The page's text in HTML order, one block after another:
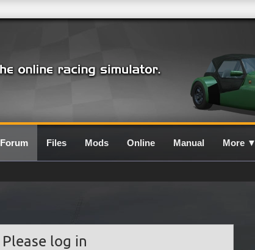
Forum Files Mods Online Manual More ▼
Please log in